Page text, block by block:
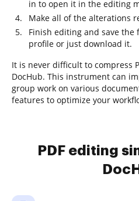
in to open it in the editing
Make all of the alterations
Finish editing and save the
profile or just download it.
It is never difficult to compress
DocHub. This instrument can
group work on various
features to optimize your
PDF editing